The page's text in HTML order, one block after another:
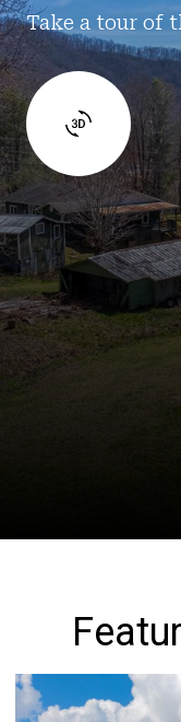
Take a tour of